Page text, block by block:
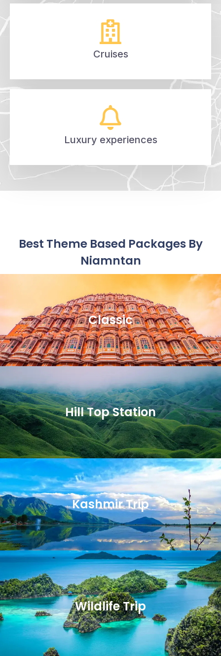
Cruises
Luxury experiences
Best Theme Based Packages By
Niamntan
Classic
Hill Top Station
Kashmir Trip
Wildlife Trip